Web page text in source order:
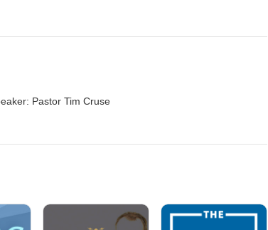
Pastor Tim Cruse